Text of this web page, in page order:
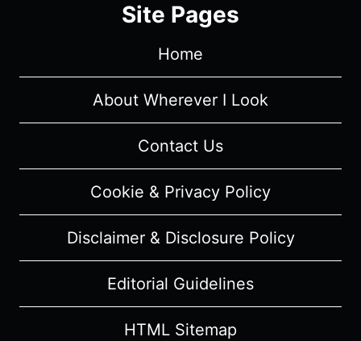
Site Pages
Home
About Wherever I Look
Contact Us
Cookie & Privacy Policy
Disclaimer & Disclosure Policy
Editorial Guidelines
HTML Sitemap